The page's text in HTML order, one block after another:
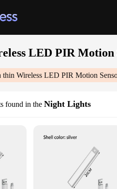
LED PIR Motion
thin Wireless LED PIR Motion
found in the Night Lights